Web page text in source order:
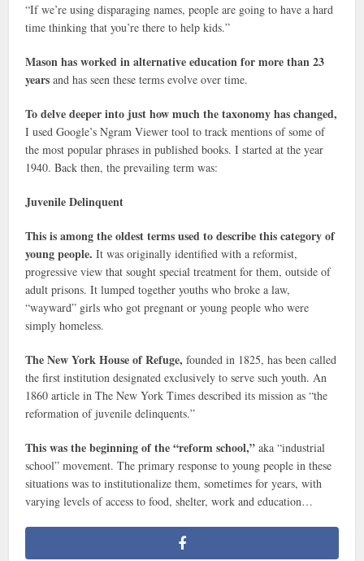
“If we’re using disparaging names, people are going to have a hard
time thinking that you’re there to help kids.”
Mason has worked in alternative education for more than 23
years and has seen these terms evolve over time.
To delve deeper into just how much the taxonomy has changed,
I used Google’s Ngram Viewer tool to track mentions of some of
the most popular phrases in published books. I started at the year
1940. Back then, the prevailing term was:
Juvenile Delinquent
This is among the oldest terms used to describe this category of
young people. It was originally identified with a reformist,
progressive view that sought special treatment for them, outside of
adult prisons. It lumped together youths who broke a law,
“wayward” girls who got pregnant or young people who were
simply homeless.
The New York House of Refuge, founded in 1825, has been called
the first institution designated exclusively to serve such youth. An
1860 article in The New York Times described its mission as “the
reformation of juvenile delinquents.”
This was the beginning of the “reform school,” aka “industrial
school” movement. The primary response to young people in these
situations was to institutionalize them, sometimes for years, with
varying levels of access to food, shelter, work and education…